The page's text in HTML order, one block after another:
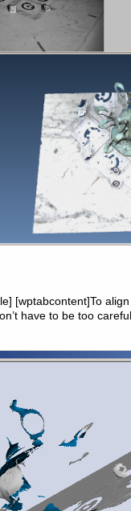
[wptabcontent]To
have to be too careful.